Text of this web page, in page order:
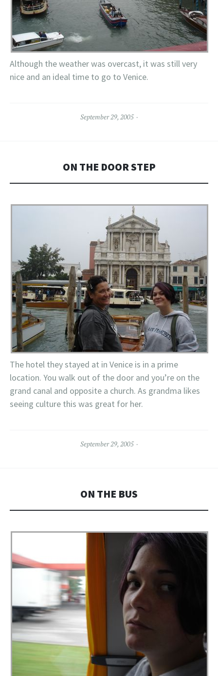
Although the weather was overcast, it was still very
nice and an ideal time to go to Venice.
September 29, 2005
ON THE DOOR STEP
The hotel they stayed at in Venice is in a prime
location. You walk out of the door and you’re on the
grand canal and opposite a church. As grandma likes
seeing culture this was great for her.
September 29, 2005
ON THE BUS